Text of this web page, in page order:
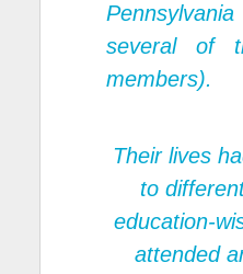
several of
members).
Their lives
to
education-
attended